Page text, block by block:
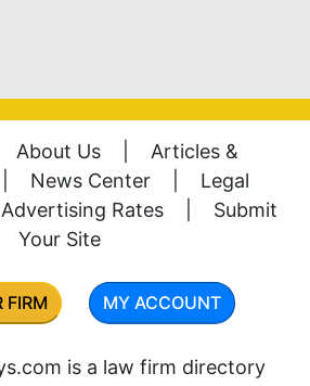
About Us
Articles &
News Center
Legal
Advertising Rates
Submit
Your Site
FIRM MY ACCOUNT
is a law firm directory